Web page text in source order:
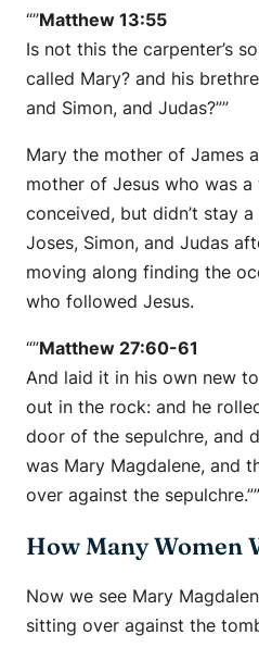
“”Matthew 13:55
Is not this the carpenter’s
called Mary? and his
and Simon, and Judas?””
Mary the mother of James
mother of Jesus who was
conceived, but didn’t stay
Joses, Simon, and Judas
moving along finding the
who followed Jesus.
“”Matthew 27:60-61
And laid it in his own new
out in the rock: and he
door of the sepulchre, and
was Mary Magdalene, and
over against the sepulchre.””
How Many Women
Now we see Mary
sitting over against the